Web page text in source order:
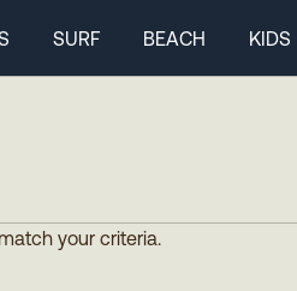
SURF BEACH
KIDS
your criteria.